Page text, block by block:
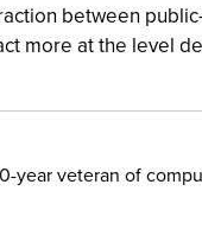
between
more at the level
year veteran of